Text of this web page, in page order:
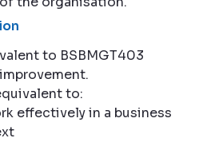
to BSBMGT403
to:
effectively in a business